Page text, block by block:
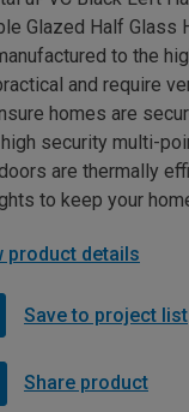
Glazed Half Glass
to the
and require
homes are
security multi-
are thermally
to keep your
product details
Save to project list
Share product